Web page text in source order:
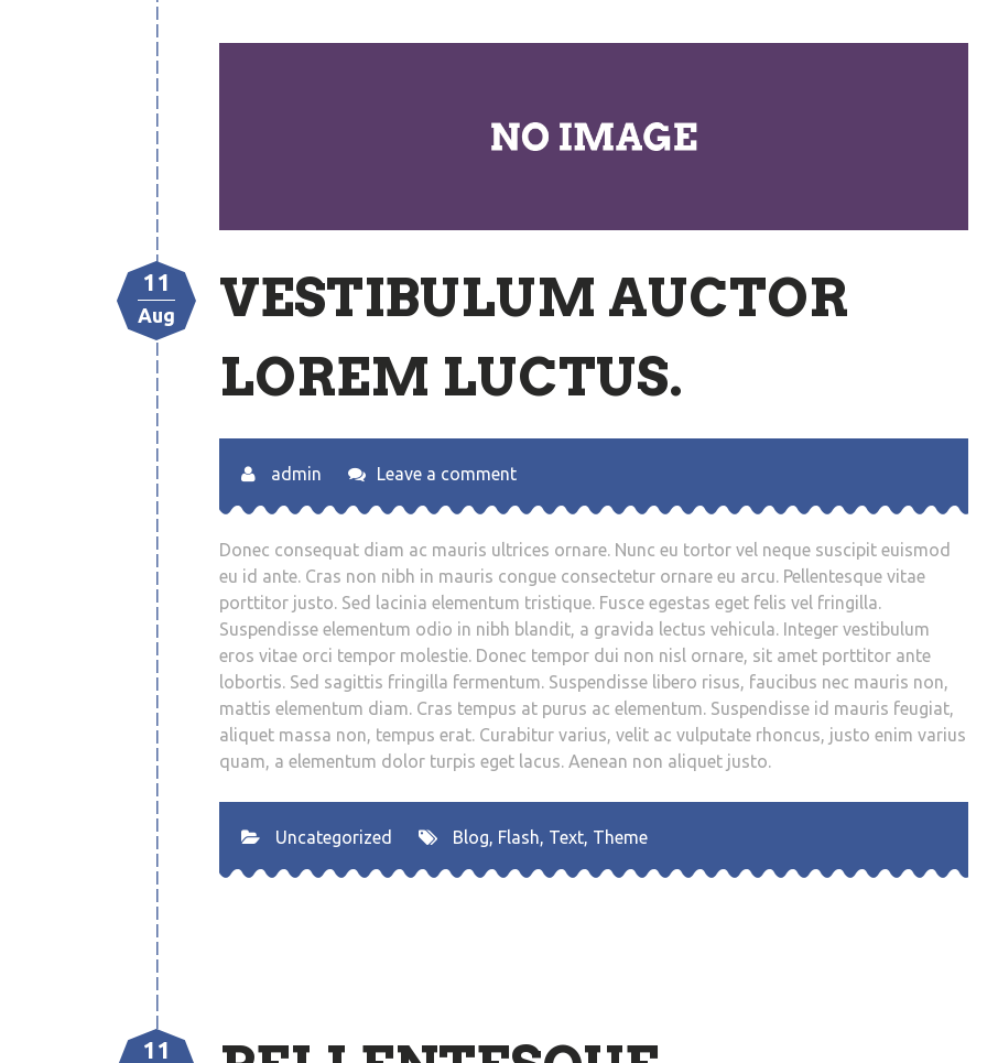
11
Aug
VESTIBULUM AUCTOR
LOREM LUCTUS.
admin Leave a comment
Donec consequat diam ac mauris ultrices ornare. Nunc eu tortor vel neque suscipit euismod
eu id ante. Cras non nibh in mauris congue consectetur ornare eu arcu. Pellentesque vitae
porttitor justo. Sed lacinia elementum tristique. Fusce egestas eget felis vel fringilla.
Suspendisse elementum odio in nibh blandit, a gravida lectus vehicula. Integer vestibulum
eros vitae orci tempor molestie. Donec tempor dui non nisl ornare, sit amet porttitor ante
lobortis. Sed sagittis fringilla fermentum. Suspendisse libero risus, faucibus nec mauris non,
mattis elementum diam. Cras tempus at purus ac elementum. Suspendisse id mauris feugiat,
aliquet massa non, tempus erat. Curabitur varius, velit ac vulputate rhoncus, justo enim varius
quam, a elementum dolor turpis eget lacus. Aenean non aliquet justo.
Uncategorized Blog, Flash, Text, Theme
11